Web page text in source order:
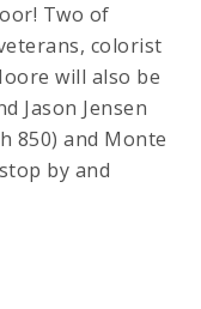
Two of
colorist
will also be
Jason Jensen
850) and Monte
by and